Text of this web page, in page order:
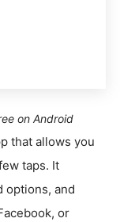
on Android
that allows you
taps. It
options, and
or